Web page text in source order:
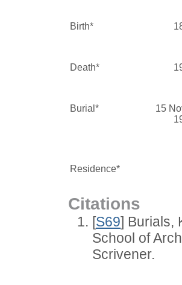
Birth*
Death*
Burial*
15
Residence*
Citations
[S69] Burials,
School of
Scrivener.